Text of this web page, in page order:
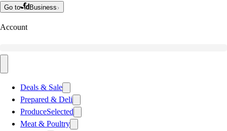
Go to Business
Account
Deals & Sale
Prepared & Deli
ProduceSelected
Meat & Poultry